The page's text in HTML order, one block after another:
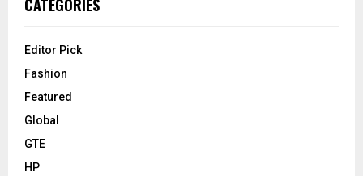
CATEGORIES
Editor Pick
Fashion
Featured
Global
GTE
HP